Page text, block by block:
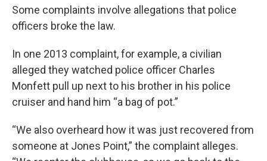
Some complaints involve allegations that police
officers broke the law.
In one 2013 complaint, for example, a civilian
alleged they watched police officer Charles
Monfett pull up next to his brother in his police
cruiser and hand him “a bag of pot.”
“We also overheard how it was just recovered from
someone at Jones Point,” the complaint alleges.